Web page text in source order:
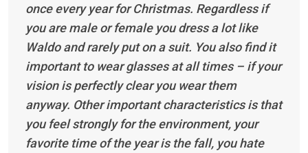
once every year for Christmas. Regardless if
you are male or female you dress a lot like
Waldo and rarely put on a suit. You also find it
important to wear glasses at all times – if your
vision is perfectly clear you wear them
anyway. Other important characteristics is that
you feel strongly for the environment, your
favorite time of the year is the fall, you hate